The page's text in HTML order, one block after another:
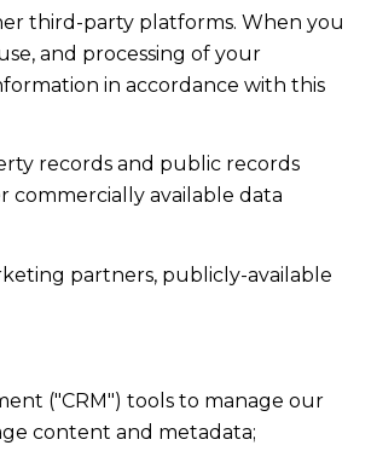
third-party platforms. When you
and processing of your
in accordance with this
records and public records
commercially available data
partners, publicly-available
("CRM") tools to manage our
content and metadata;